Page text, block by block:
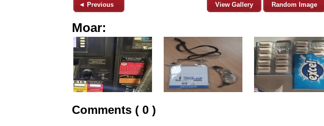
◄ Previous View Gallery Random Image
Moar:
Comments ( 0 )